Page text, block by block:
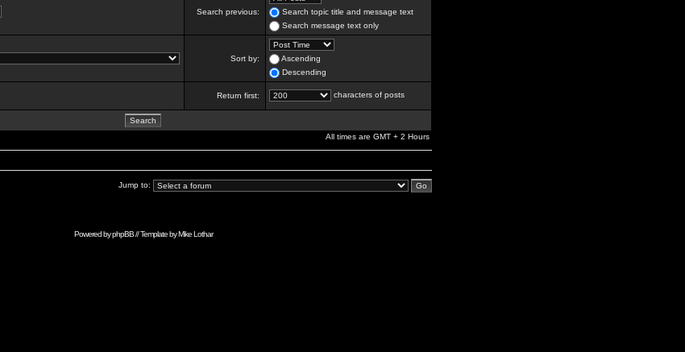
Search previous:
Search topic title and message text
Search message text only
Sort by:
Ascending
Descending
Return first: characters of posts
All times are GMT + 2 Hours
Jump to:
Powered byphpBB// Template byMike Lothar